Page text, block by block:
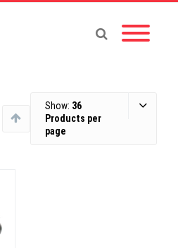
Show: 36
Products per
page